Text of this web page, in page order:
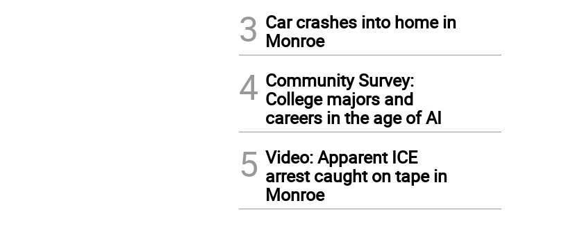
3 Car crashes into home in
Monroe
4 Community Survey:
College majors and
careers in the age of AI
5 Video: Apparent ICE
arrest caught on tape in
Monroe